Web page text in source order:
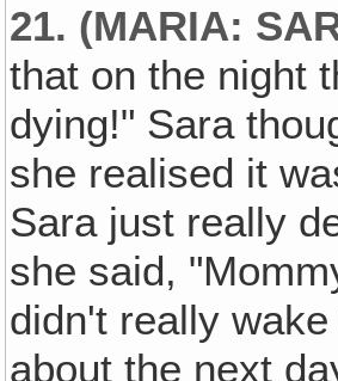
21. (MARIA:
that on the night
dying!" Sara
she realised it
Sara just really
she said,
didn't really
about the next